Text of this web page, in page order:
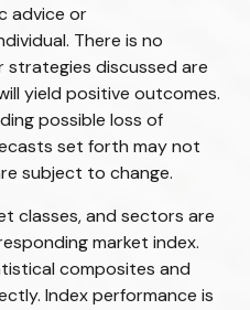
advice or
There is no
discussed are
yield positive outcomes.
possible loss of
set forth may not
subject to change.
classes, and sectors are
market index.
composites and
Index performance is